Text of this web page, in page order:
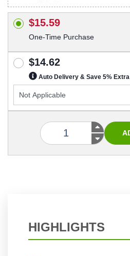
$15.59
One-Time Purchase
$14.62
Auto Delivery & Save 5% Extra
HIGHLIGHTS